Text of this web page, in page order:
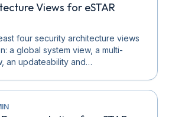
Views for eSTAR
four security architecture views
a global system view, a multi-
an updateability and…